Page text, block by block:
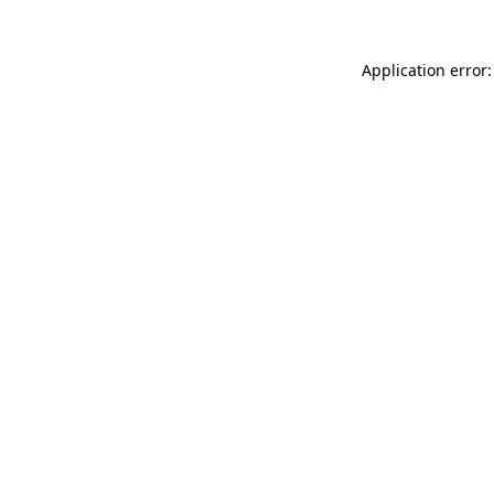
Application